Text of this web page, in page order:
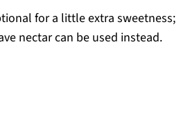
for a little extra sweetness;
nectar can be used instead.